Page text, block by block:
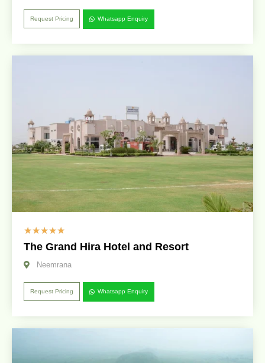
Request Pricing Whatsapp Enquiry
☆☆☆☆☆
The Grand Hira Hotel and Resort
Neemrana
Request Pricing Whatsapp Enquiry